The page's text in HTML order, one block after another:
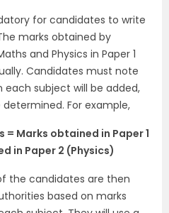
for candidates to write
marks obtained by
and Physics in Paper 1
Candidates must note
subject will be added,
For example,
= Marks obtained in Paper 1
in Paper 2 (Physics)
the candidates are then
based on marks